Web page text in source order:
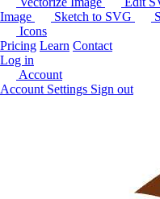
Image
Sketch to SVG
Icons
Pricing Learn Contact
Log in
Account
Account Settings Sign out